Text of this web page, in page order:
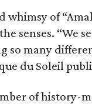
of
senses. “We
so many
du Soleil
of history-